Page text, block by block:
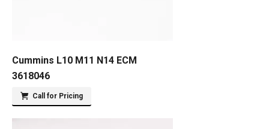
Cummins L10 M11 N14 ECM
3618046
Call for Pricing